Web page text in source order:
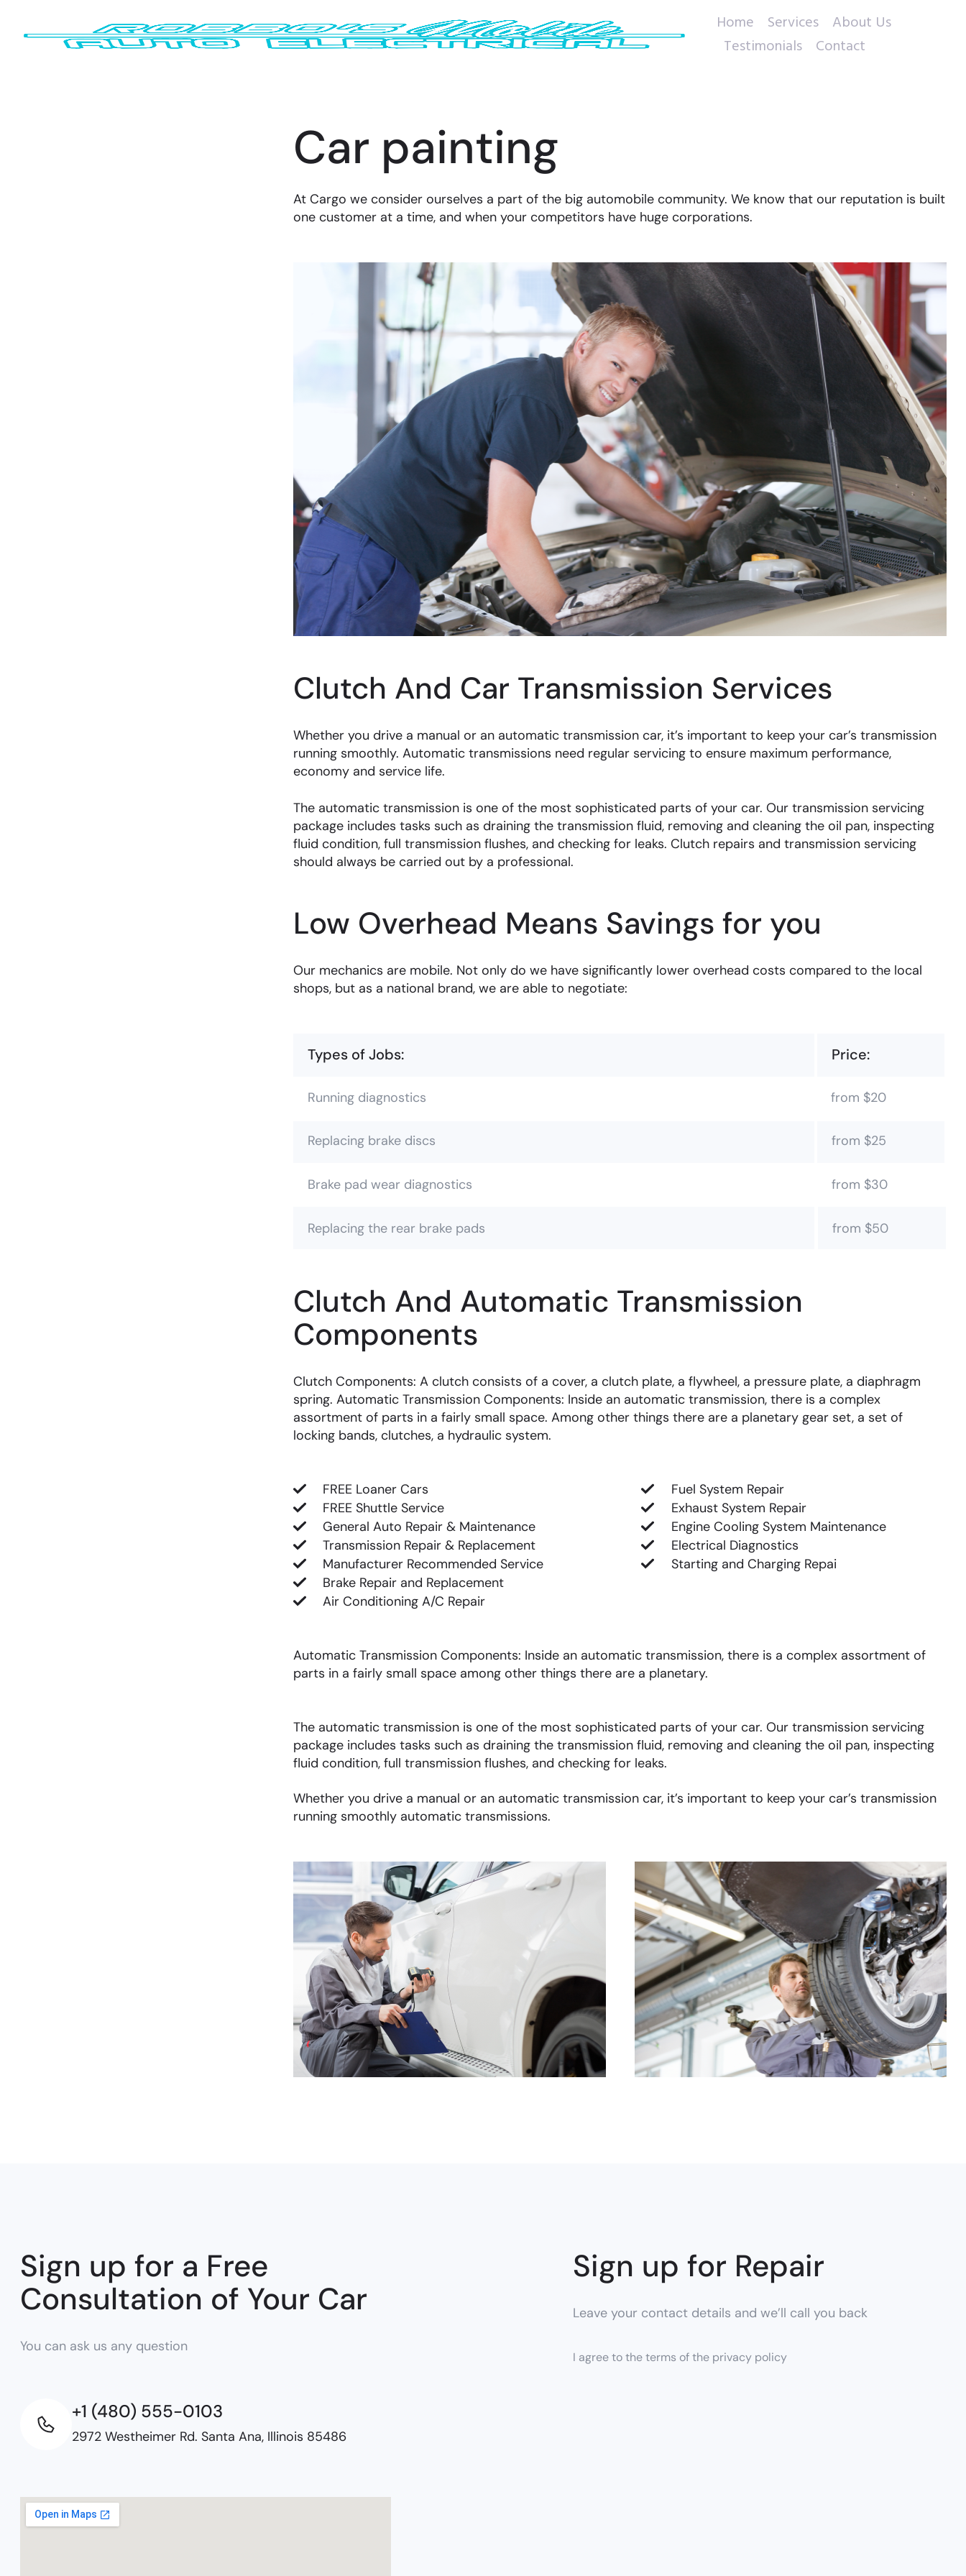
Home Services
About Us
Testimonials
Contact
Car painting
At Cargo we consider ourselves a part of the big automobile community. We know that our reputation is built
one customer at a time, and when your competitors have huge corporations.
Clutch And Car Transmission Services
Whether you drive a manual or an automatic transmission car, it’s important to keep your car’s transmission
running smoothly. Automatic transmissions need regular servicing to ensure maximum performance,
economy and service life.
The automatic transmission is one of the most sophisticated parts of your car. Our transmission servicing
package includes tasks such as draining the transmission fluid, removing and cleaning the oil pan, inspecting
fluid condition, full transmission flushes, and checking for leaks. Clutch repairs and transmission servicing
should always be carried out by a professional.
Low Overhead Means Savings for you
Our mechanics are mobile. Not only do we have significantly lower overhead costs compared to the local
shops, but as a national brand, we are able to negotiate:
Types of Jobs: Price:
Running diagnostics from $20
Replacing brake discs from $25
Brake pad wear diagnostics from $30
Replacing the rear brake pads from $50
Clutch And Automatic Transmission
Components
Clutch Components: A clutch consists of a cover, a clutch plate, a flywheel, a pressure plate, a diaphragm
spring. Automatic Transmission Components: Inside an automatic transmission, there is a complex
assortment of parts in a fairly small space. Among other things there are a planetary gear set, a set of
locking bands, clutches, a hydraulic system.
FREE Loaner Cars
FREE Shuttle Service
General Auto Repair & Maintenance
Transmission Repair & Replacement
Manufacturer Recommended Service
Brake Repair and Replacement
Air Conditioning A/C Repair
Fuel System Repair
Exhaust System Repair
Engine Cooling System Maintenance
Electrical Diagnostics
Starting and Charging Repai
Automatic Transmission Components: Inside an automatic transmission, there is a complex assortment of
parts in a fairly small space among other things there are a planetary.
The automatic transmission is one of the most sophisticated parts of your car. Our transmission servicing
package includes tasks such as draining the transmission fluid, removing and cleaning the oil pan, inspecting
fluid condition, full transmission flushes, and checking for leaks.
Whether you drive a manual or an automatic transmission car, it’s important to keep your car’s transmission
running smoothly automatic transmissions.
Sign up for a Free
Consultation of Your Car
You can ask us any question
+1 (480) 555-0103
2972 Westheimer Rd. Santa Ana, Illinois 85486
Sign up for Repair
Leave your contact details and we’ll call you back
I agree to the terms of the privacy policy